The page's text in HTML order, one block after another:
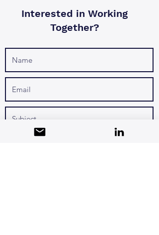
Interested in Working
Together?